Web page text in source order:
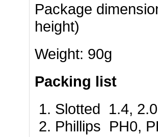
Package
height)
Weight: 90g
Packing list
Slotted 1.4,
Phillips PH0,